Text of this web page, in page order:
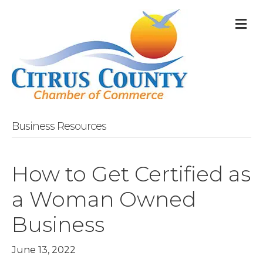
Business Resources
How to Get Certified as
a Woman Owned
Business
June 13, 2022